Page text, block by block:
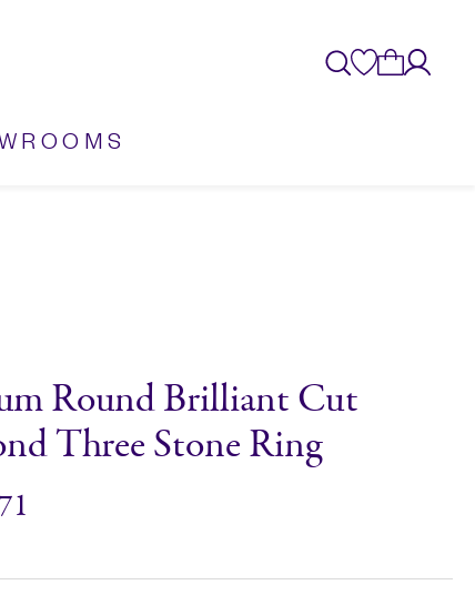
Round Brilliant Cut
Three Stone Ring